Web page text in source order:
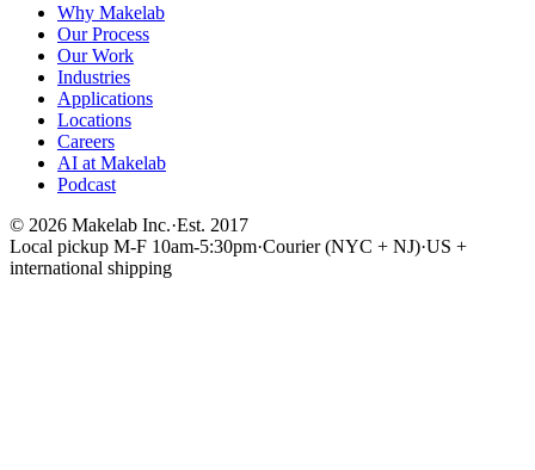
Why Makelab
Our Process
Our Work
Industries
Applications
Locations
Careers
AI at Makelab
Podcast
© 2026 Makelab Inc.·Est. 2017
Local pickup M-F 10am-5:30pm·Courier (NYC + NJ)·US +
international shipping